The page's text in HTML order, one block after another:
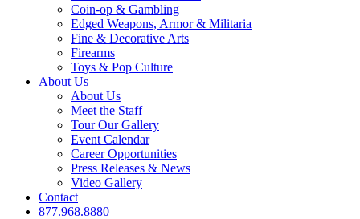
Coin-op & Gambling
Edged Weapons, Armor & Militaria
Fine & Decorative Arts
Firearms
Toys & Pop Culture
About Us
About Us
Meet the Staff
Tour Our Gallery
Event Calendar
Career Opportunities
Press Releases & News
Video Gallery
Contact
877.968.8880